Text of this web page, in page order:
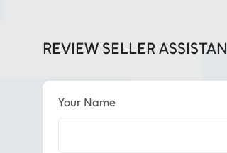
REVIEW SELLER
Your Name